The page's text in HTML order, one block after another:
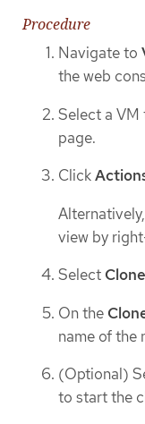
Procedure
Navigate to
the web
Select a
page.
Click
view by
Select Clone
On the
name of the
(Optional)
to start the